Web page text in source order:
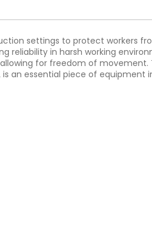
settings to protect workers
reliability in harsh working
for freedom of
an essential piece of